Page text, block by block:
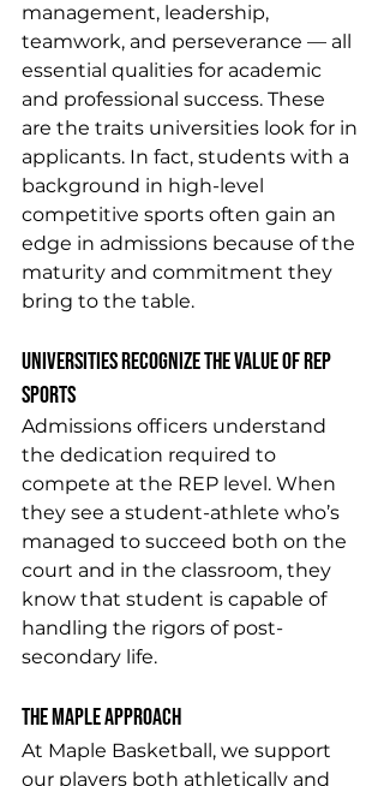
management, leadership,
teamwork, and perseverance — all
essential qualities for academic
and professional success. These
are the traits universities look for in
applicants. In fact, students with a
background in high-level
competitive sports often gain an
edge in admissions because of the
maturity and commitment they
bring to the table.
Universities Recognize the Value of REP
Sports
Admissions officers understand
the dedication required to
compete at the REP level. When
they see a student-athlete who’s
managed to succeed both on the
court and in the classroom, they
know that student is capable of
handling the rigors of post-
secondary life.
The Maple Approach
At Maple Basketball, we support
our players both athletically and